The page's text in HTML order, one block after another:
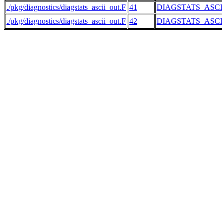
./pkg/diagnostics/diagstats_ascii_out.F 41
./pkg/diagnostics/diagstats_ascii_out.F 42